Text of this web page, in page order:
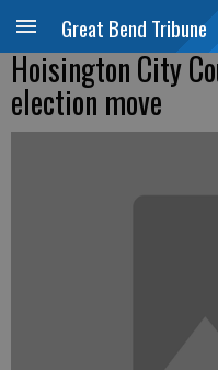
Great Bend Tribune
Hoisington City
election move